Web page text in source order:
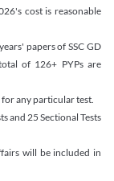
cost is reasonable
papers of SSC GD
of 126+ PYPs are
any particular test.
and 25 Sectional Tests
will be included in